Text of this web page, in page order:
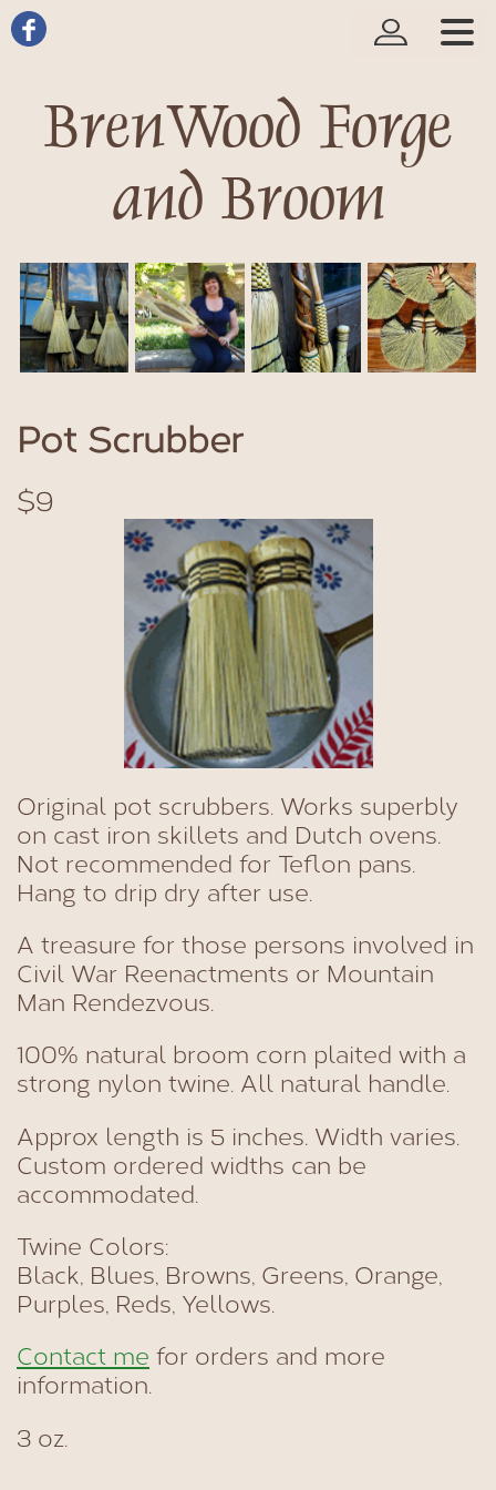
BrenWood Forge
and Broom
Pot Scrubber
$9
Original pot scrubbers. Works superbly
on cast iron skillets and Dutch ovens.
Not recommended for Teflon pans.
Hang to drip dry after use.
A treasure for those persons involved in
Civil War Reenactments or Mountain
Man Rendezvous.
100% natural broom corn plaited with a
strong nylon twine. All natural handle.
Approx length is 5 inches. Width varies.
Custom ordered widths can be
accommodated.
Twine Colors:
Black, Blues, Browns, Greens, Orange,
Purples, Reds, Yellows.
Contact me for orders and more
information.
3 oz.